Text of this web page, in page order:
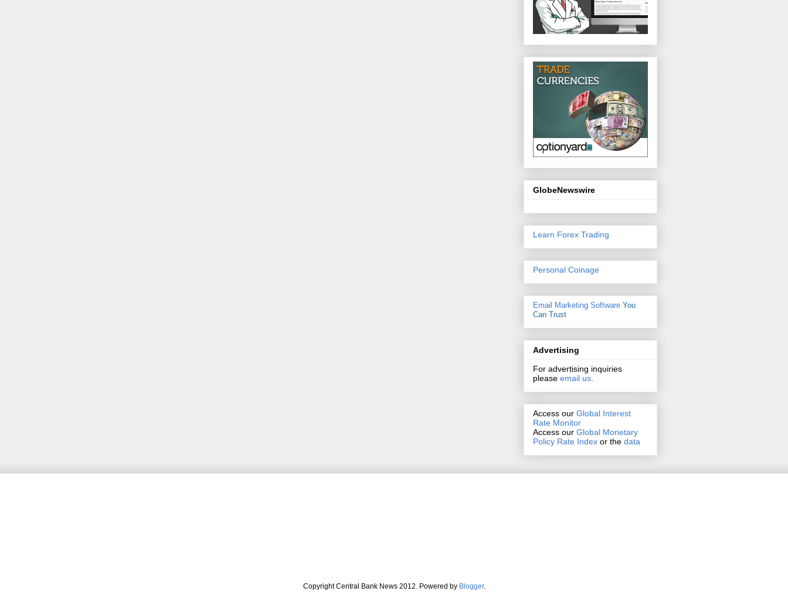
GlobeNewswire
Learn Forex Trading
Personal Coinage
Email Marketing Software You
Can Trust
Advertising
For advertising inquiries
please email us.
Access our Global Interest
Rate Monitor
Access our Global Monetary
Policy Rate Index or the data
Copyright Central Bank News 2012. Powered by Blogger.